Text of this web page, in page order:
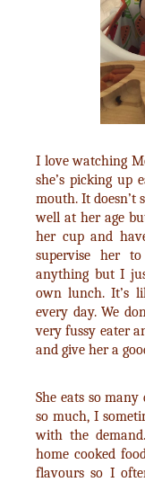
I love watching
she’s picking
mouth. It doesn’t
well at her age
her cup and
supervise her
anything but I
own lunch. It’s
every day. We
very fussy eater
and give her a
She eats so
so much, I
with the
home cooked
flavours so I